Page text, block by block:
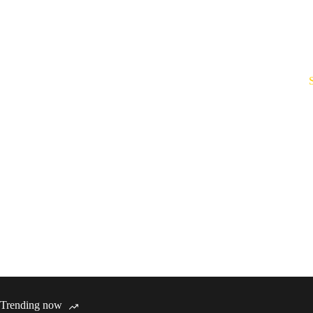
Trending now